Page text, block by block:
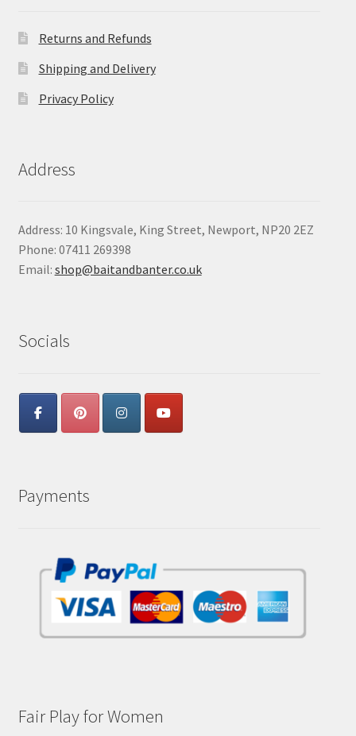
Returns and Refunds
Shipping and Delivery
Privacy Policy
Address
Address: 10 Kingsvale, King Street, Newport, NP20 2EZ
Phone: 07411 269398
Email: shop@baitandbanter.co.uk
Socials
Payments
Fair Play for Women